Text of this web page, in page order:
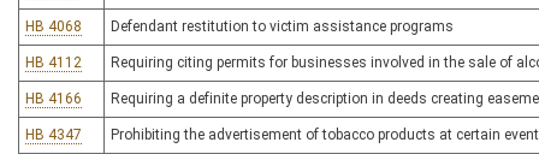
HB 4068 Defendant restitution to victim assistance programs
HB 4112 Requiring citing permits for businesses involved in the sale of
HB 4166 Requiring a definite property description in deeds creating
HB 4347 Prohibiting the advertisement of tobacco products at certain